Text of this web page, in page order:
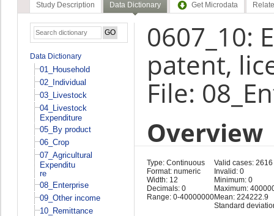
Study Description Data Dictionary Get Microdata
Data Dictionary
01_Household
02_Individual
03_Livestock
04_Livestock
Expenditure
05_By product
06_Crop
07_Agricultural
Expenditu
re
08_Enterprise
09_Other income
10_Remittance
0607_10:
patent,
File:
Overview
Type: Continuous
Format: numeric
Width: 12
Decimals: 0
Range: 0-40000000
Valid cases: 2616
Invalid: 0
Minimum: 0
Maximum:
Mean: 224222.9
Standard